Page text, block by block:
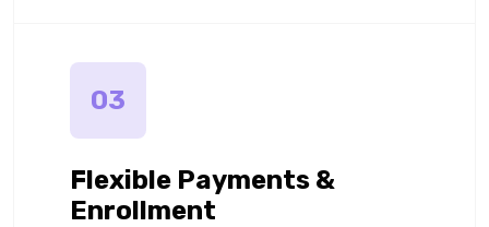
03
Flexible Payments &
Enrollment